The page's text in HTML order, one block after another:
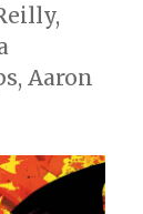
Aaron